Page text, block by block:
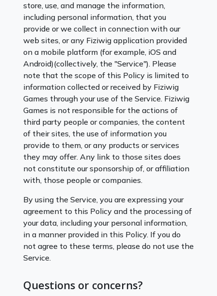
store, use, and manage the information,
including personal information, that you
provide or we collect in connection with our
web sites, or any Fiziwig application provided
on a mobile platform (for example, iOS and
Android)(collectively, the "Service"). Please
note that the scope of this Policy is limited to
information collected or received by Fiziwig
Games through your use of the Service. Fiziwig
Games is not responsible for the actions of
third party people or companies, the content
of their sites, the use of information you
provide to them, or any products or services
they may offer. Any link to those sites does
not constitute our sponsorship of, or affiliation
with, those people or companies.
By using the Service, you are expressing your
agreement to this Policy and the processing of
your data, including your personal information,
in a manner provided in this Policy. If you do
not agree to these terms, please do not use the
Service.
Questions or concerns?